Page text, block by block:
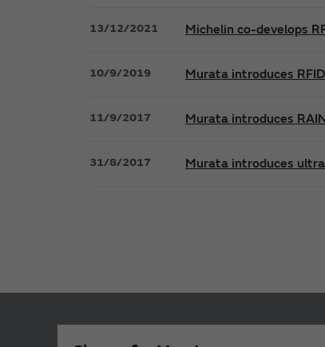
13/12/2021 Michelin co-develops
10/9/2019 Murata introduces
11/9/2017 Murata introduces
31/8/2017 Murata introduces